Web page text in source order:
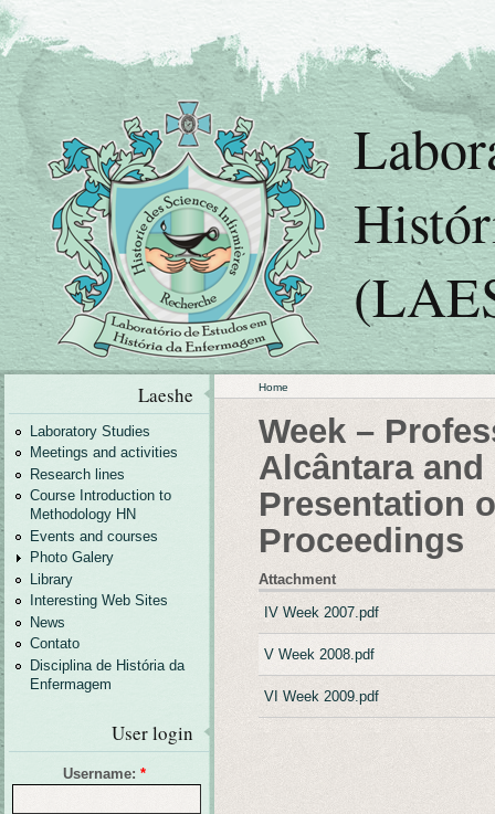
Home
Week –
Alcântara
Presentation
Proceedings
Attachment
IV Week 2007.pdf
V Week 2008.pdf
VI Week 2009.pdf
Laeshe
Laboratory Studies
Meetings and activities
Research lines
Course Introduction to
Methodology HN
Events and courses
Photo Galery
Library
Interesting Web Sites
News
Contato
Disciplina de História da
Enfermagem
User login
Username: *